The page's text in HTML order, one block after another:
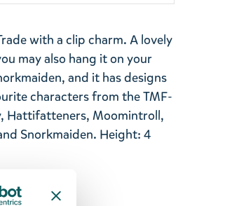
with a clip charm. A lovely
may also hang it on your
and it has designs
characters from the TMF-
Hattifatteners, Moomintroll,
Snorkmaiden. Height: 4